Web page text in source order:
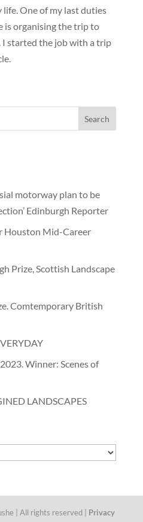
One of my last duties
is organising the trip to
I started the job with a trip
motorway plan to be
Edinburgh Reporter
Houston Mid-Career
Prize, Scottish Landscape
Comtemporary British
Winner: Scenes of
LANDSCAPES
| All rights reserved | Privacy